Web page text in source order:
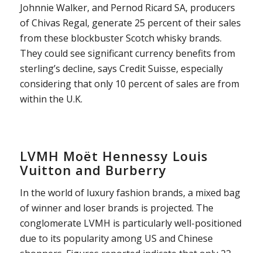
Johnnie Walker, and Pernod Ricard SA, producers
of Chivas Regal, generate 25 percent of their sales
from these blockbuster Scotch whisky brands.
They could see significant currency benefits from
sterling’s decline, says Credit Suisse, especially
considering that only 10 percent of sales are from
within the U.K.
LVMH Moët Hennessy Louis
Vuitton and Burberry
In the world of luxury fashion brands, a mixed bag
of winner and loser brands is projected. The
conglomerate LVMH is particularly well-positioned
due to its popularity among US and Chinese